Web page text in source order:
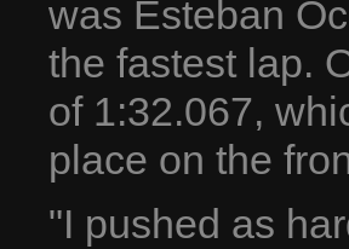
was Esteban
the fastest lap.
of 1:32.067,
place on the
"I pushed as